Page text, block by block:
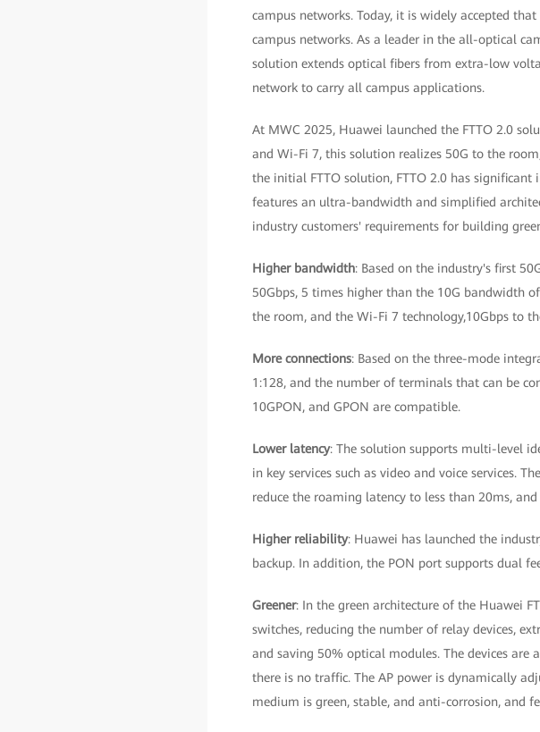
campus networks. Today, it is widely accepted
campus networks. As a leader in the all-optical
solution extends optical fibers from extra-low
network to carry all campus applications.
At MWC 2025, Huawei launched the FTTO 2.0
and Wi-Fi 7, this solution realizes 50G to the
the initial FTTO solution, FTTO 2.0 has
features an ultra-bandwidth and simplified
industry customers' requirements for building
Higher bandwidth: Based on the industry's first
50Gbps, 5 times higher than the 10G bandwidth
the room, and the Wi-Fi 7 technology,10Gbps to
More connections: Based on the three-mode
1:128, and the number of terminals that can be
10GPON, and GPON are compatible.
Lower latency: The solution supports multi-level
in key services such as video and voice services.
reduce the roaming latency to less than 20ms,
Higher reliability: Huawei has launched the
backup. In addition, the PON port supports dual
Greener: In the green architecture of the Huawei
switches, reducing the number of relay devices,
and saving 50% optical modules. The devices are
there is no traffic. The AP power is dynamically
medium is green, stable, and anti-corrosion, and